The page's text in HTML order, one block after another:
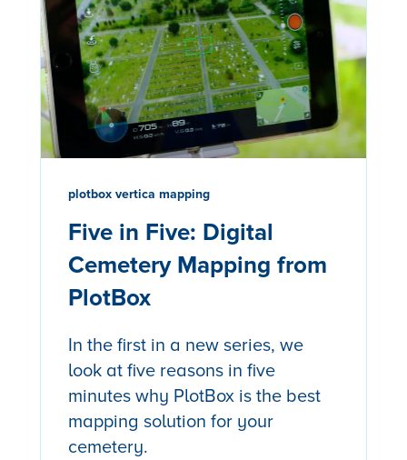
plotbox vertica mapping
Five in Five: Digital
Cemetery Mapping from
PlotBox
In the first in a new series, we
look at five reasons in five
minutes why PlotBox is the best
mapping solution for your
cemetery.